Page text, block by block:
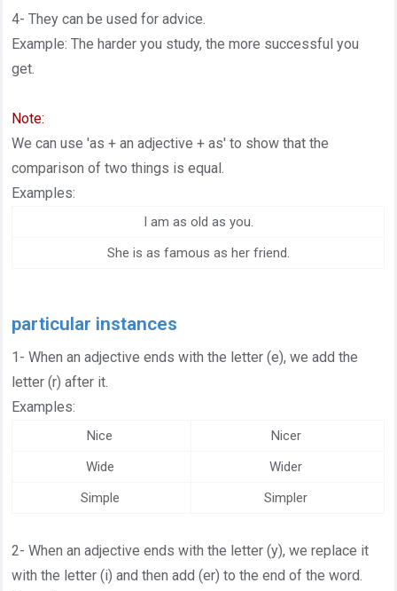
4- They can be used for advice.
Example: The harder you study, the more successful you
get.
Note:
We can use 'as + an adjective + as' to show that the
comparison of two things is equal.
Examples:
I am as old as you.
She is as famous as her friend.
particular instances
1- When an adjective ends with the letter (e), we add the
letter (r) after it.
Examples:
Nice
Nicer
Wide
Wider
Simple
Simpler
2- When an adjective ends with the letter (y), we replace it
with the letter (i) and then add (er) to the end of the word.